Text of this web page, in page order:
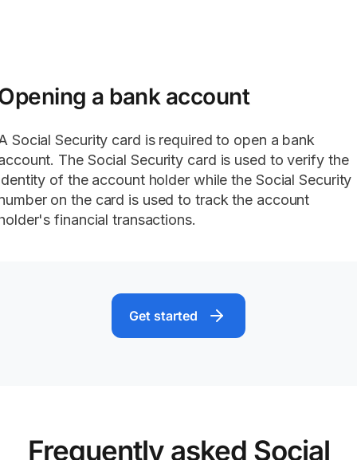
a bank account
Social Security card is required to open a bank
The Social Security card is used to verify the
of the account holder while the Social Security
on the card is used to track the account
financial transactions.
Get started
Frequently asked Social